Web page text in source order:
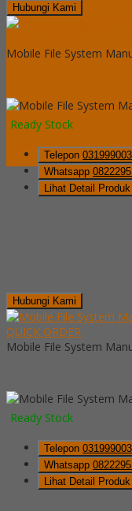
Hubungi Kami
Mobile File System
Ready Stock
Telepon
Whatsapp
Lihat Detail Produk
Hubungi Kami
QUICK ORDER
Mobile File System
Ready Stock
Telepon
Whatsapp
Lihat Detail Produk